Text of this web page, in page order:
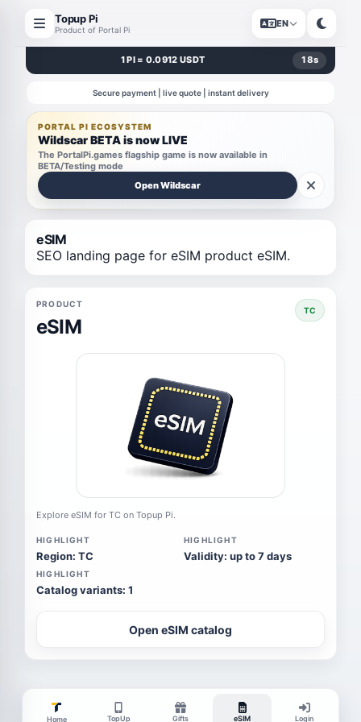
Topup Pi
Product of Portal Pi
EN
1 PI = 0.0912 USDT 18s
Secure payment | live quote | instant delivery
PORTAL PI ECOSYSTEM
Wildscar BETA is now LIVE
The PortalPi.games flagship game is now available in
BETA/Testing mode
Open Wildscar
eSIM
SEO landing page for eSIM product eSIM.
PRODUCT
eSIM
TC
Explore eSIM for TC on Topup Pi.
HIGHLIGHT
Region: TC
HIGHLIGHT
Validity: up to 7 days
HIGHLIGHT
Catalog variants: 1
Open eSIM catalog
Home TopUp Gifts eSIM Login